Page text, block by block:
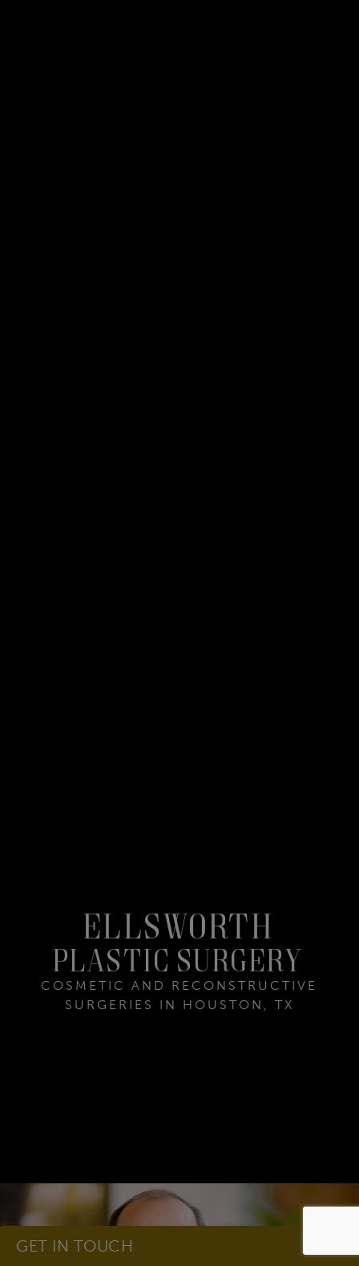
ELLSWORTH
Plastic Surgery
COSMETIC AND RECONSTRUCTIVE
SURGERIES IN HOUSTON, TX
GET IN TOUCH